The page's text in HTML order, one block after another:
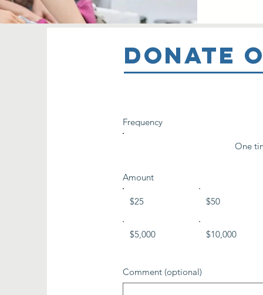
DONATE
Frequency
One
Amount
$25 $50
$5,000 $10,000
Comment (optional)